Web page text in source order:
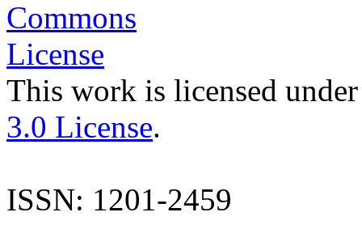
This work is licensed
3.0 License.
ISSN: 1201-2459